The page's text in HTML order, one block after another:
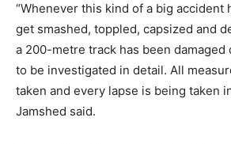
“Whenever this kind of a big accident
get smashed, toppled, capsized and
a 200-metre track has been damaged
to be investigated in detail. All
taken and every lapse is being taken
Jamshed said.